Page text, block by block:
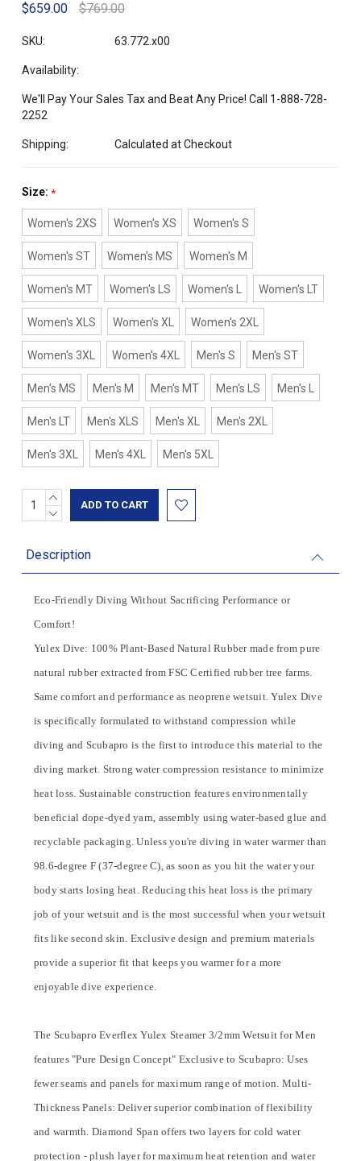
$659.00 $769.00
SKU: 63.772.x00
Availability:
We'll Pay Your Sales Tax and Beat Any Price! Call 1-888-728-
2252
Shipping: Calculated at Checkout
Size: *
Women's 2XS Women's XS Women's S
Women's ST Women's MS Women's M
Women's MT Women's LS Women's L Women's LT
Women's XLS Women's XL Women's 2XL
Women's 3XL Women's 4XL Men's S Men's ST
Men's MS Men's M Men's MT Men's LS Men's L
Men's LT Men's XLS Men's XL Men's 2XL
Men's 3XL Men's 4XL Men's 5XL
Current
Stock:
INCREASE
QUANTITY:
DECREASE
Description
Eco-Friendly Diving Without Sacrificing Performance or
Comfort!
Yulex Dive: 100% Plant-Based Natural Rubber made from pure
natural rubber extracted from FSC Certified rubber tree farms.
Same comfort and performance as neoprene wetsuit. Yulex Dive
is specifically formulated to withstand compression while
diving and Scubapro is the first to introduce this material to the
diving market. Strong water compression resistance to minimize
heat loss. Sustainable construction features environmentally
beneficial dope-dyed yarn, assembly using water-based glue and
recyclable packaging. Unless you're diving in water warmer than
98.6-degree F (37-degree C), as soon as you hit the water your
body starts losing heat. Reducing this heat loss is the primary
job of your wetsuit and is the most successful when your wetsuit
fits like second skin. Exclusive design and premium materials
provide a superior fit that keeps you warmer for a more
enjoyable dive experience.
The Scubapro Everflex Yulex Steamer 3/2mm Wetsuit for Men
features "Pure Design Concept" Exclusive to Scubapro: Uses
fewer seams and panels for maximum range of motion. Multi-
Thickness Panels: Deliver superior combination of flexibility
and warmth. Diamond Span offers two layers for cold water
protection - plush layer for maximum heat retention and water